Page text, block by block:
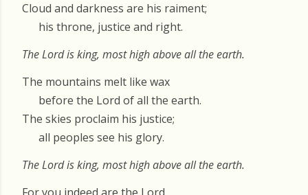
Cloud and darkness are his raiment;
his throne, justice and right.
The Lord is king, most high above all the earth.
The mountains melt like wax
before the Lord of all the earth.
The skies proclaim his justice;
all peoples see his glory.
The Lord is king, most high above all the earth.